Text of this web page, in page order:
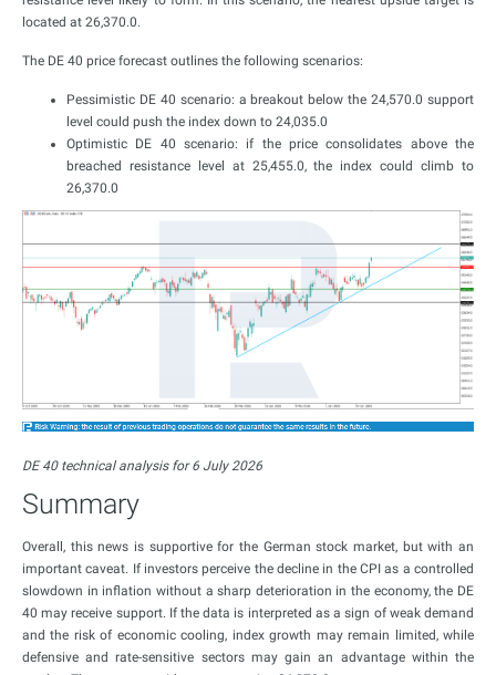
located at 26,370.0.
The DE 40 price forecast outlines the following scenarios:
Pessimistic DE 40 scenario: a breakout below the 24,570.0 support
level could push the index down to 24,035.0
Optimistic DE 40 scenario: if the price consolidates above the
breached resistance level at 25,455.0, the index could climb to
26,370.0
DE 40 technical analysis for 6 July 2026
Summary
Overall, this news is supportive for the German stock market, but with an
important caveat. If investors perceive the decline in the CPI as a controlled
slowdown in inflation without a sharp deterioration in the economy, the DE
40 may receive support. If the data is interpreted as a sign of weak demand
and the risk of economic cooling, index growth may remain limited, while
defensive and rate-sensitive sectors may gain an advantage within the